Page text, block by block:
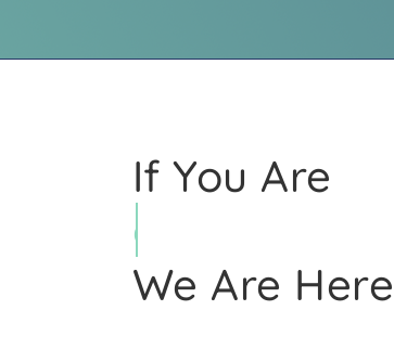
If You Are
We Are